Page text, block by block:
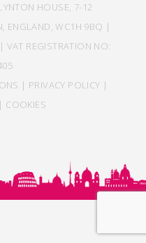
HOUSE, 7-12
ENGLAND, WC1H 9BQ |
REGISTRATION NO:
| PRIVACY POLICY |
| COOKIES